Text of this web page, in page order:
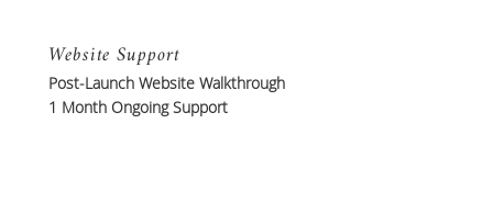
Website Support
Post-Launch Website Walkthrough
1 Month Ongoing Support